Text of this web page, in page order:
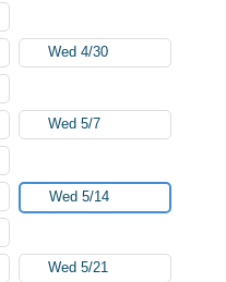
Wed 4/30
Wed 5/7
Wed 5/14
Wed 5/21